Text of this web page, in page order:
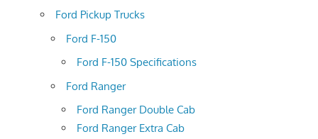
Ford Pickup Trucks
Ford F-150
Ford F-150 Specifications
Ford Ranger
Ford Ranger Double Cab
Ford Ranger Extra Cab